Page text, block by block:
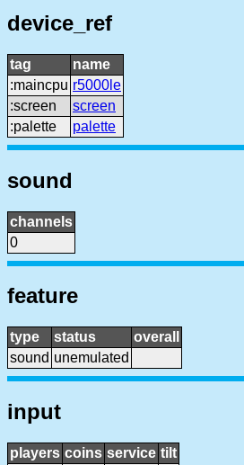
device_ref
tag
name
:maincpu r5000le
:screen
screen
:palette
palette
sound
channels
0
feature
type status
overall
sound unemulated
input
players coins service tilt